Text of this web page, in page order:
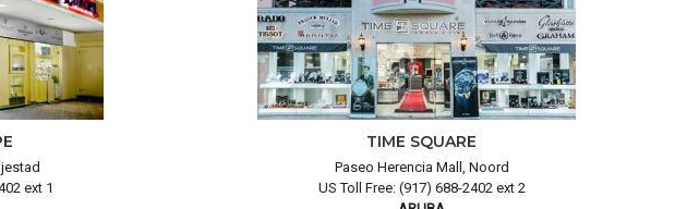
ext 1
TIME SQUARE
Paseo Herencia Mall, Noord
US Toll Free: (917) 688-2402 ext 2